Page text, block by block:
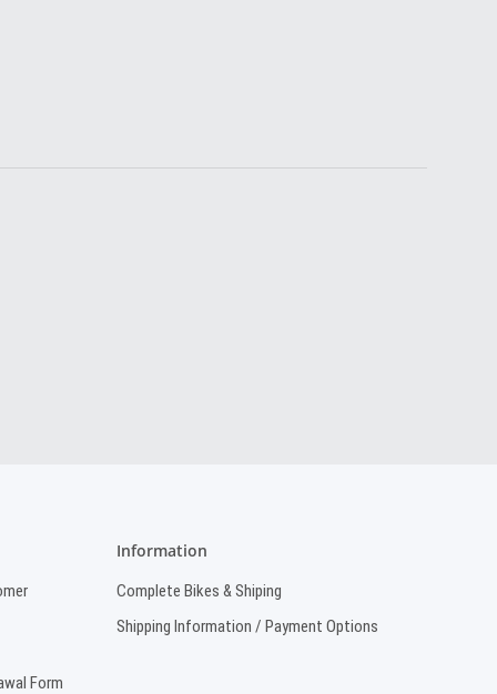
Form
Information
Complete Bikes & Shiping
Shipping Information / Payment Options